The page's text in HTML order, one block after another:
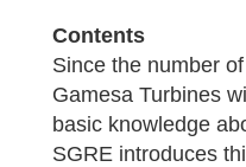
Contents
Since the number
Gamesa Turbines
basic knowledge
SGRE introduces